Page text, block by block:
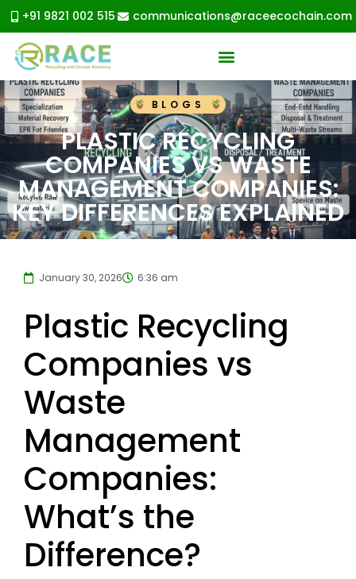
+91 9821 002 515 communications@raceecochain.com
BLOGS
PLASTIC RECYCLING
COMPANIES VS WASTE
MANAGEMENT COMPANIES:
KEY DIFFERENCES EXPLAINED
January 30, 2026 6:36 am
Plastic Recycling
Companies vs
Waste
Management
Companies:
What’s the
Difference?